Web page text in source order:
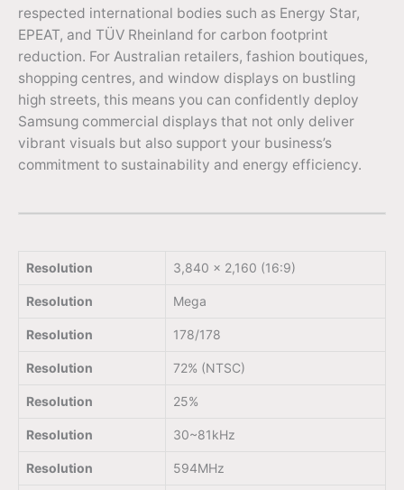
respected international bodies such as Energy Star,
EPEAT, and TÜV Rheinland for carbon footprint
reduction. For Australian retailers, fashion boutiques,
shopping centres, and window displays on bustling
high streets, this means you can confidently deploy
Samsung commercial displays that not only deliver
vibrant visuals but also support your business’s
commitment to sustainability and energy efficiency.
Resolution 3,840 x 2,160 (16:9)
Resolution Mega
Resolution 178/178
Resolution 72% (NTSC)
Resolution 25%
Resolution 30~81kHz
Resolution 594MHz